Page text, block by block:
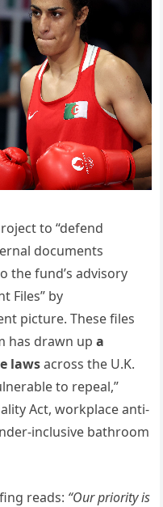
to “defend
documents
the fund’s advisory
Files” by
picture. These files
has drawn upa
lawsacross the U.K.
to repeal,”
Act, workplace anti-
inclusive bathroom
reads: “Our priority is